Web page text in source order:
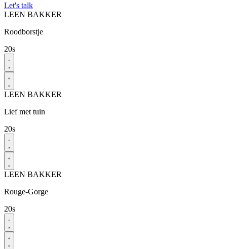
Let's talk
LEEN BAKKER
Roodborstje
20s
LEEN BAKKER
Lief met tuin​
20s
LEEN BAKKER
Rouge-Gorge​
20s